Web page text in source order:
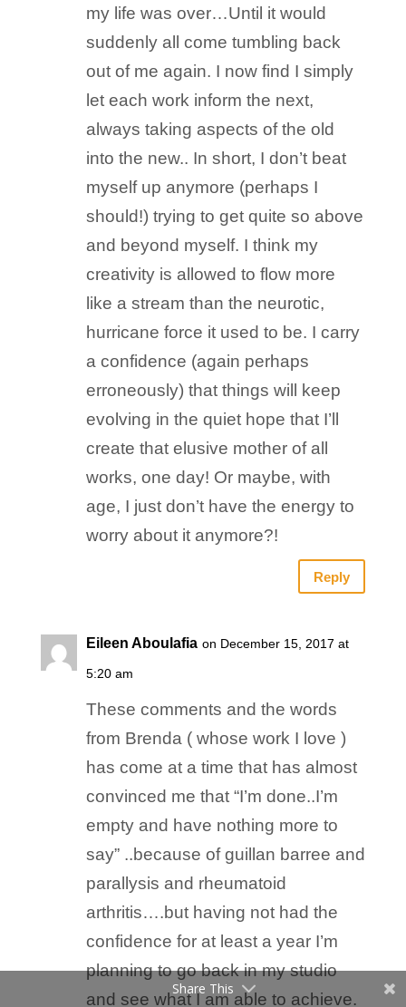
my life was over…Until it would
suddenly all come tumbling back
out of me again. I now find I simply
let each work inform the next,
always taking aspects of the old
into the new.. In short, I don’t beat
myself up anymore (perhaps I
should!) trying to get quite so above
and beyond myself. I think my
creativity is allowed to flow more
like a stream than the neurotic,
hurricane force it used to be. I carry
a confidence (again perhaps
erroneously) that things will keep
evolving in the quiet hope that I’ll
create that elusive mother of all
works, one day! Or maybe, with
age, I just don’t have the energy to
worry about it anymore?!
Reply
Eileen Aboulafia on December 15, 2017 at
5:20 am
These comments and the words
from Brenda ( whose work I love )
has come at a time that has almost
convinced me that “I’m done..I’m
empty and have nothing more to
say” ..because of guillan barree and
parallysis and rheumatoid
arthritis….but having not had the
confidence for at least a year I’m
planning to go back in my studio
and see what I am able to achieve.
Share This